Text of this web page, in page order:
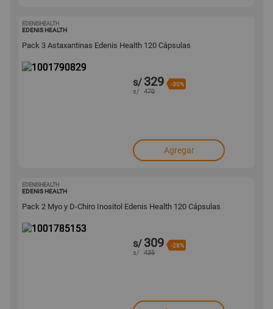
EDENISHEALTH
EDENIS HEALTH
Pack 3 Astaxantinas Edenis Health 120 Cápsulas
s/ 329 -30%
s/ 470
Agregar
EDENISHEALTH
EDENIS HEALTH
Pack 2 Myo y D-Chiro Inositol Edenis Health 120 Cápsulas
s/ 309 -28%
s/ 435